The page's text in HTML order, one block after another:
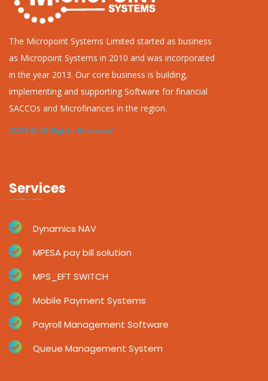
The Micropoint Systems Limited started as business
as Micropoint Systems in 2010 and was incorporated
in the year 2013. Our core business is building,
implementing and supporting Software for financial
SACCOs and Microfinances in the region.
2023 © All Rights Reserved
Services
Dynamics NAV
MPESA pay bill solution
MPS_EFT SWITCH
Mobile Payment Systems
Payroll Management Software
Queue Management System